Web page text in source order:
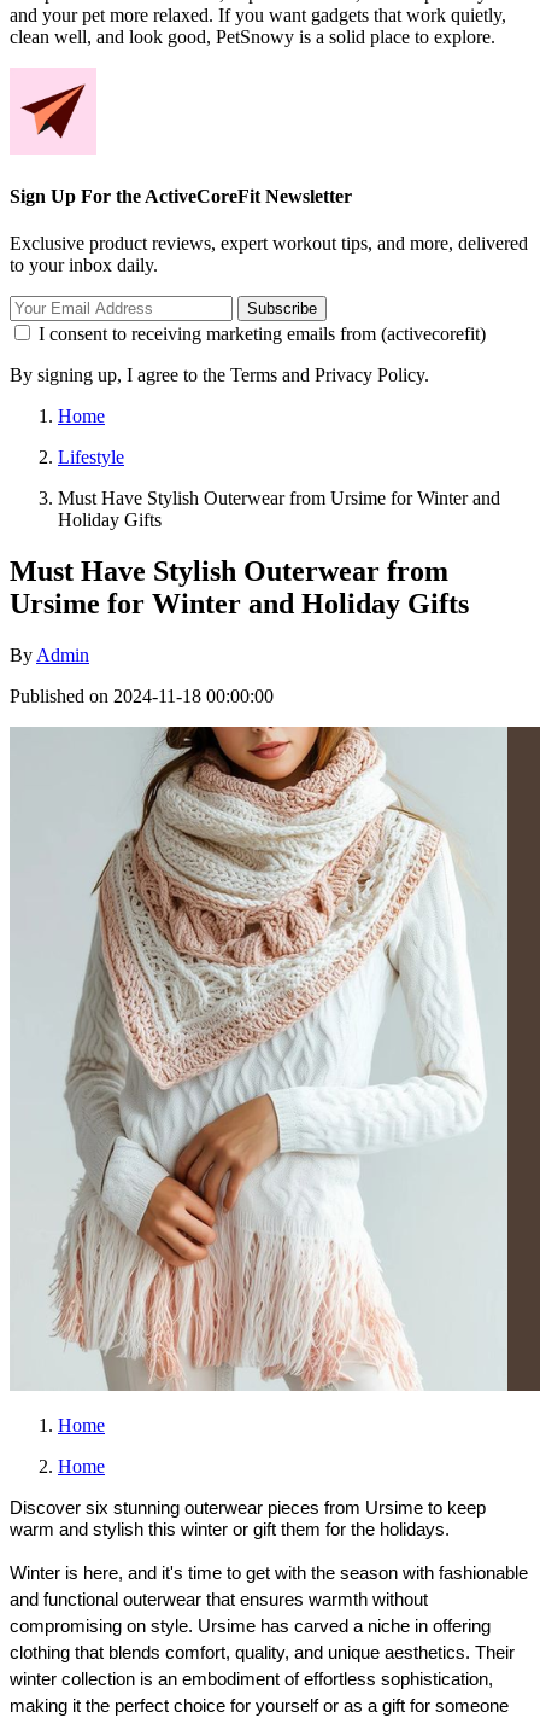
and your pet more relaxed. If you want gadgets that work quietly,
clean well, and look good, PetSnowy is a solid place to explore.
Sign Up For the ActiveCoreFit Newsletter
Exclusive product reviews, expert workout tips, and more, delivered
to your inbox daily.
Subscribe
I consent to receiving marketing emails from (activecorefit)
By signing up, I agree to the Terms and Privacy Policy.
Home
Lifestyle
Must Have Stylish Outerwear from Ursime for Winter and
Holiday Gifts
Must Have Stylish Outerwear from
Ursime for Winter and Holiday Gifts
By Admin
Published on 2024-11-18 00:00:00
Home
Home
Discover six stunning outerwear pieces from Ursime to keep
warm and stylish this winter or gift them for the holidays.
Winter is here, and it's time to get with the season with fashionable
and functional outerwear that ensures warmth without
compromising on style. Ursime has carved a niche in offering
clothing that blends comfort, quality, and unique aesthetics. Their
winter collection is an embodiment of effortless sophistication,
making it the perfect choice for yourself or as a gift for someone